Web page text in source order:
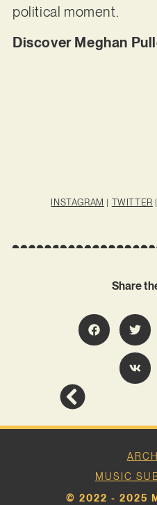
political moment.
Discover Meghan
INSTAGRAM | TWITTER |
Share
MUSIC
© 2022 - 2025